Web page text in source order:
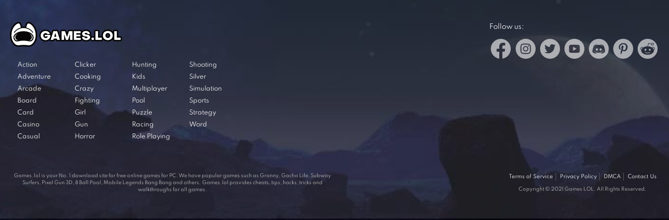
Action
Adventure
Arcade
Board
Card
Casino
Casual
Clicker
Cooking
Crazy
Fighting
Girl
Gun
Horror
Hunting
Kids
Multiplayer
Pool
Puzzle
Racing
Role Playing
Shooting
Silver
Simulation
Sports
Strategy
Word
Follow us:
Games.lol is your No. 1 download site for free online games for PC. We have popular games such as Granny, Gacha Life, Subway
Surfers, Pixel Gun 3D, 8 Ball Pool, Mobile Legends Bang Bang and others. Games.lol provides cheats, tips, hacks, tricks and
walkthroughs for all games.
Terms of Service Privacy Policy DMCA Contact Us
Copyright © 2021 Games LOL. All Rights Reserved.